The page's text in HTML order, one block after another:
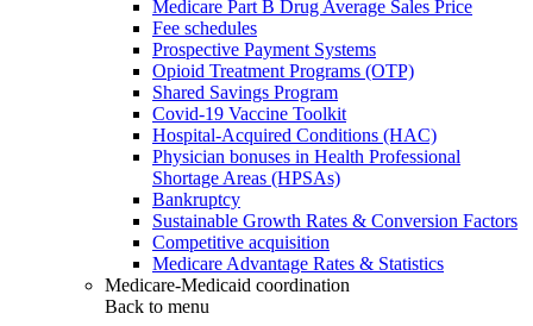
Medicare Part B Drug Average Sales Price
Fee schedules
Prospective Payment Systems
Opioid Treatment Programs (OTP)
Shared Savings Program
Covid-19 Vaccine Toolkit
Hospital-Acquired Conditions (HAC)
Physician bonuses in Health Professional
Shortage Areas (HPSAs)
Bankruptcy
Sustainable Growth Rates & Conversion Factors
Competitive acquisition
Medicare Advantage Rates & Statistics
Medicare-Medicaid coordination
Back to menu